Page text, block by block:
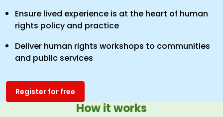
Ensure lived experience is at the heart of human
rights policy and practice
Deliver human rights workshops to communities
and public services
Register for free
How it works